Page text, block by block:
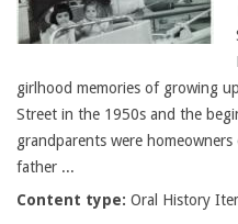
girlhood memories of growing
Street in the 1950s and the
grandparents were
father ...
Content type: Oral History